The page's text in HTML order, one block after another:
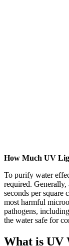
How Much UV
To purify water
required.
seconds per square
most harmful
pathogens,
the water safe for
What is UV